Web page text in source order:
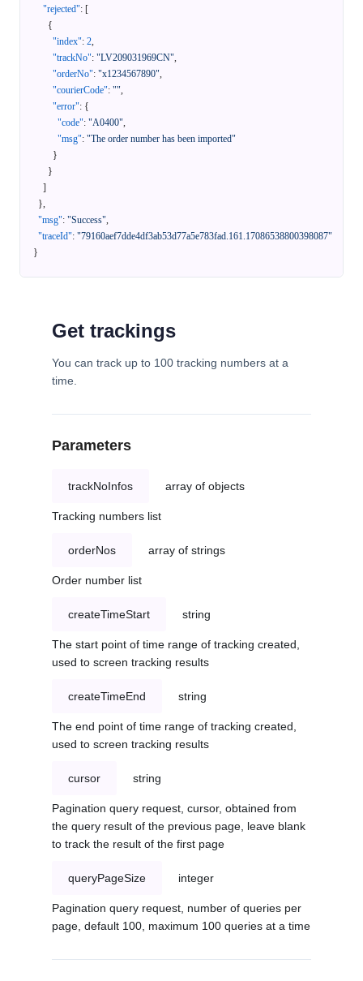
"rejected": [
{
"index": 2,
"trackNo": "LV209031969CN",
"orderNo": "x1234567890",
"courierCode": "",
"error": {
"code": "A0400",
"msg": "The order number has been imported"
}
}
]
},
"msg": "Success",
"traceId": "79160aef7dde4df3ab53d77a5e783fad.161.17086538800398087"
}
Get trackings
You can track up to 100 tracking numbers at a
time.
Parameters
trackNoInfos array of objects
Tracking numbers list
orderNos array of strings
Order number list
createTimeStart string
The start point of time range of tracking created,
used to screen tracking results
createTimeEnd string
The end point of time range of tracking created,
used to screen tracking results
cursor string
Pagination query request, cursor, obtained from
the query result of the previous page, leave blank
to track the result of the first page
queryPageSize integer
Pagination query request, number of queries per
page, default 100, maximum 100 queries at a time